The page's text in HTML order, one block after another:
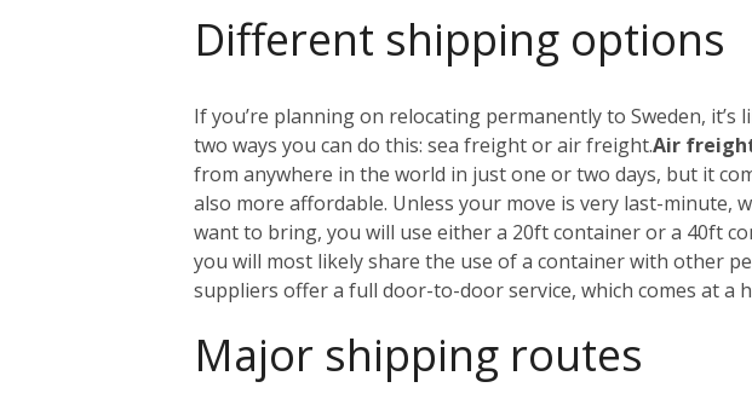
Different shipping options
If you’re planning on relocating permanently to Sweden,
two ways you can do this: sea freight or air freight.Air
from anywhere in the world in just one or two days, but it
also more affordable. Unless your move is very last-minute,
want to bring, you will use either a 20ft container or a 40ft
you will most likely share the use of a container with other
suppliers offer a full door-to-door service, which comes at
Major shipping routes